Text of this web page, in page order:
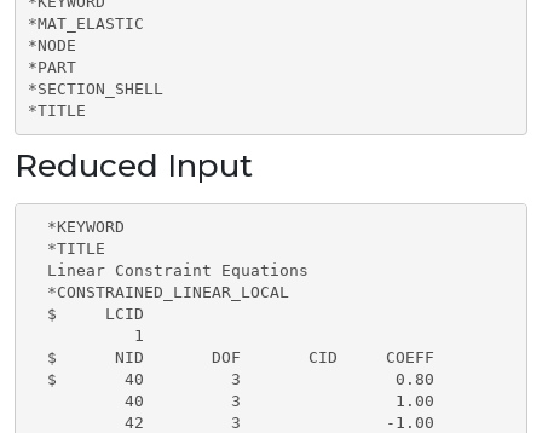
*MAT_ELASTIC
*NODE
*PART
*SECTION_SHELL
*TITLE
Reduced Input
  *KEYWORD
  *TITLE
  Linear Constraint Equations
  *CONSTRAINED_LINEAR_LOCAL
  $     LCID
           1
  $      NID       DOF       CID     COEFF
  $       40         3                0.80
          40         3                1.00
          42         3               -1.00